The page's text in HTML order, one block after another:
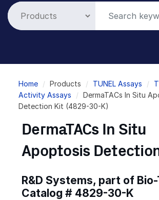
Breadcrumb
Home Products TUNEL Assays
Activity Assays
DermaTACs In Situ
Detection Kit (4829-30-K)
DermaTACs In Situ
Apoptosis
R&D Systems, part of Bio-
Catalog # 4829-30-K